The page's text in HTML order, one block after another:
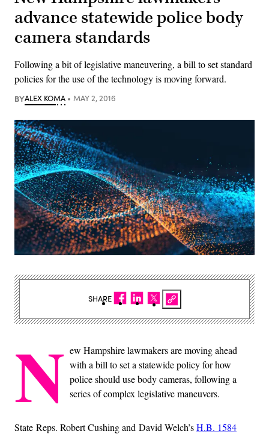
advance statewide police body
camera standards
Following a bit of legislative maneuvering, a bill to set standard
policies for the use of the technology is moving forward.
BYALEX KOMA MAY 2, 2016
N ew Hampshire lawmakers are moving ahead
with a bill to set a statewide policy for how
police should use body cameras, following a
series of complex legislative maneuvers.
State Reps. Robert Cushing and David Welch’sH.B. 1584
SHARE